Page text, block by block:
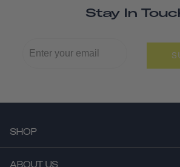
Stay In
SHOP
ABOUT US